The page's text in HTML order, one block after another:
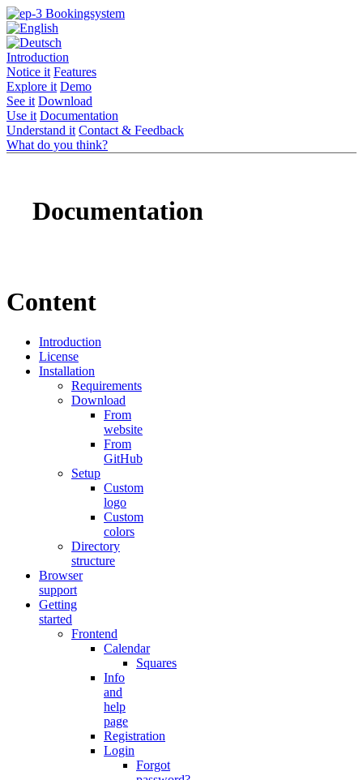
Introduction
Notice it Features
Explore it Demo
See it Download
Use it Documentation
Understand it Contact & Feedback
What do you think?
Documentation
Content
Introduction
License
Installation
Requirements
Download
From
website
From
GitHub
Setup
Custom
logo
Custom
colors
Directory
structure
Browser
support
Getting
started
Frontend
Calendar
Squares
Info
and
help
page
Registration
Login
Forgot